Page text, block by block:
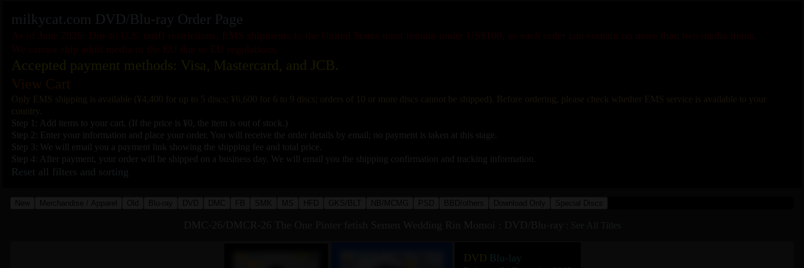
milkycat.com DVD/Blu-ray Order Page
As of June 2026: Due to U.S. tariff restrictions, EMS shipments to the United States must remain under US$100, so each order can contain no more than two media items.
We cannot ship adult media to the EU due to EU regulations.
Accepted payment methods: Visa, Mastercard, and JCB.
View Cart
Only EMS shipping is available (¥4,400 for up to 5 discs; ¥6,600 for 6 to 9 discs; orders of 10 or more discs cannot be shipped). Before ordering, please check whether EMS service is available to your
country.
Step 1: Add items to your cart. (If the price is ¥0, the item is out of stock.)
Step 2: Enter your information and place your order. You will receive the order details by email; no payment is taken at this stage.
Step 3: We will email you a payment link showing the shipping fee and total price.
Step 4: After payment, your order will be shipped on a business day. We will email you the shipping confirmation and tracking information.
Reset all filters and sorting
New Merchandise / Apparel Old Blu-ray DVD DMC FB SMK MS HFD GKS/BLT NB/MCMG PSD BBD/others Download Only Special Discs
DVD Blu-lay